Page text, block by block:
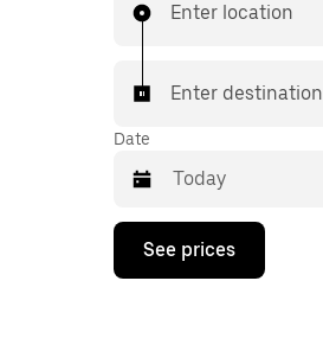
Enter location
Enter destination
Date
Press
down
See prices